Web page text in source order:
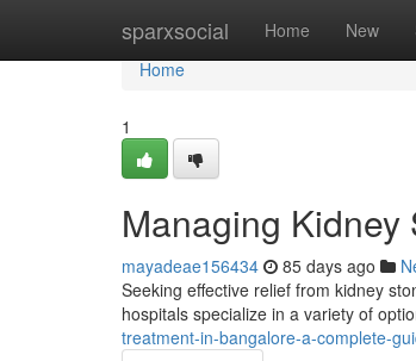
sparxsocial Home New
Home
Home
1
Managing
mayadeae156434 85 days ago
Seeking effective relief from kidney
hospitals specialize in a variety of
treatment-in-bangalore-a-complete-